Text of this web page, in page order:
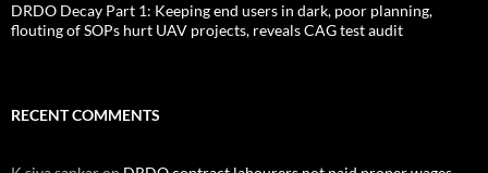
DRDO Decay Part 1: Keeping end users in dark, poor planning,
flouting of SOPs hurt UAV projects, reveals CAG test audit
RECENT COMMENTS